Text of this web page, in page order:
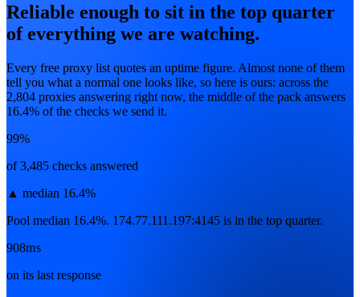
Reliable enough to sit in the top quarter
of everything we are watching.
Every free proxy list quotes an uptime figure. Almost none of them
tell you what a normal one looks like, so here is ours: across the
2,804 proxies answering right now, the middle of the pack answers
16.4% of the checks we send it.
99%
of 3,485 checks answered
▲ median 16.4%
Pool median 16.4%. 174.77.111.197:4145 is in the top quarter.
908ms
on its last response